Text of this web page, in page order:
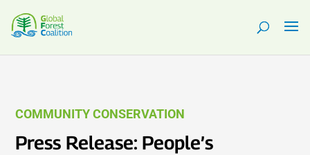
COMMUNITY CONSERVATION
Press Release: People’s